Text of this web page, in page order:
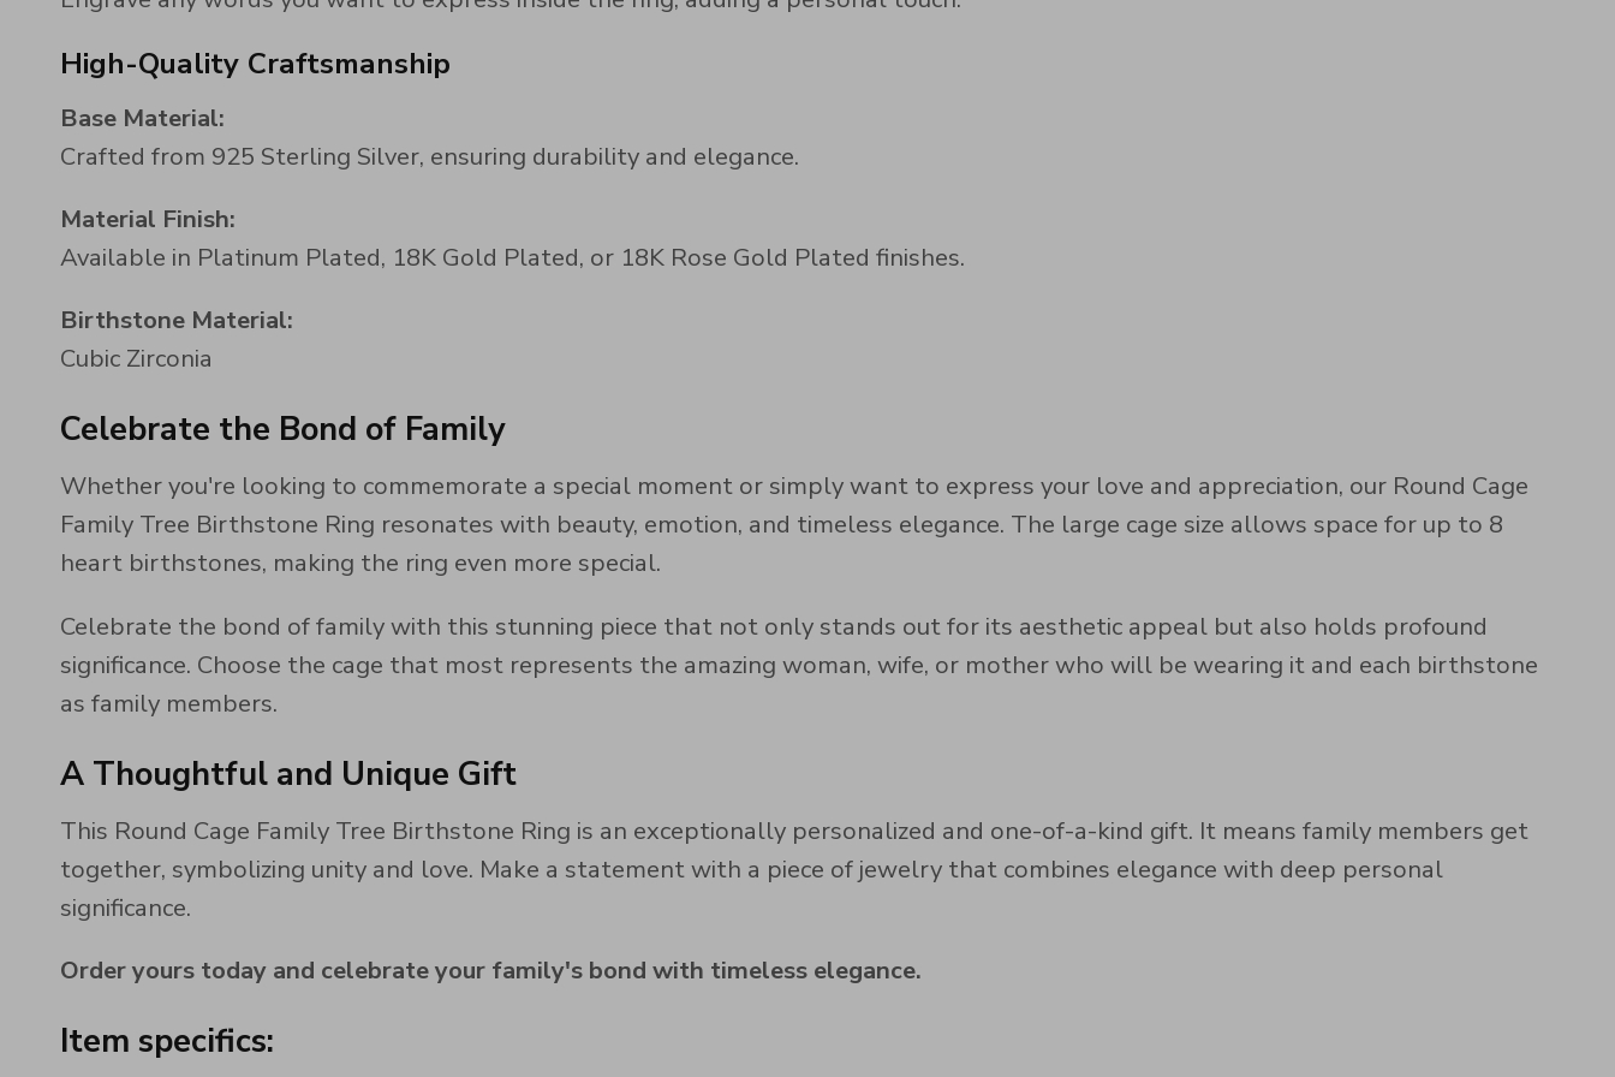
High-Quality Craftsmanship
Base Material:
Crafted from 925 Sterling Silver, ensuring durability and elegance.
Material Finish:
Available in Platinum Plated, 18K Gold Plated, or 18K Rose Gold Plated finishes.
Birthstone Material:
Cubic Zirconia
Celebrate the Bond of Family
Whether you're looking to commemorate a special moment or simply want to express your love and appreciation, our Round Cage
Family Tree Birthstone Ring resonates with beauty, emotion, and timeless elegance. The large cage size allows space for up to 8
heart birthstones, making the ring even more special.
Celebrate the bond of family with this stunning piece that not only stands out for its aesthetic appeal but also holds profound
significance. Choose the cage that most represents the amazing woman, wife, or mother who will be wearing it and each birthstone
as family members.
A Thoughtful and Unique Gift
This Round Cage Family Tree Birthstone Ring is an exceptionally personalized and one-of-a-kind gift. It means family members get
together, symbolizing unity and love. Make a statement with a piece of jewelry that combines elegance with deep personal
significance.
Order yours today and celebrate your family's bond with timeless elegance.
Item specifics: